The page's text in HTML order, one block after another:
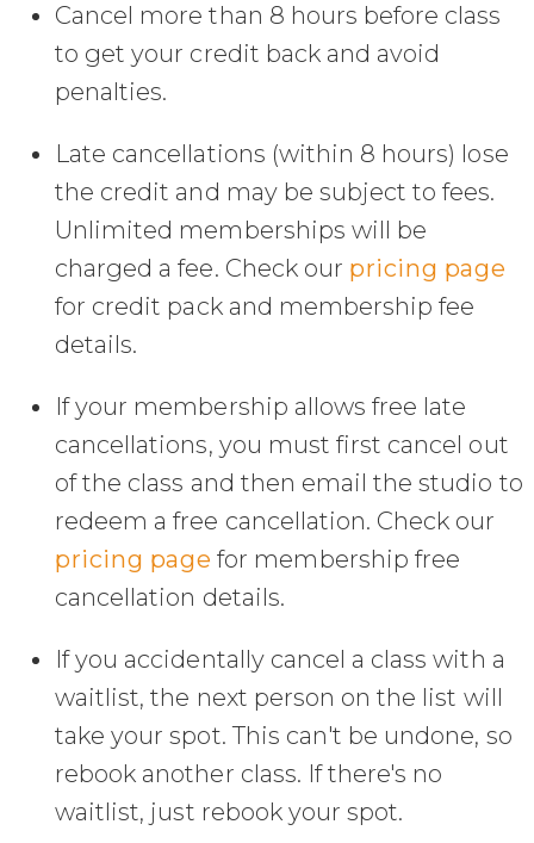
Cancel more than 8 hours before class
to get your credit back and avoid
penalties.
Late cancellations (within 8 hours) lose
the credit and may be subject to fees.
Unlimited memberships will be
charged a fee. Check our pricing page
for credit pack and membership fee
details.
If your membership allows free late
cancellations, you must first cancel out
of the class and then email the studio to
redeem a free cancellation. Check our
pricing page for membership free
cancellation details.
If you accidentally cancel a class with a
waitlist, the next person on the list will
take your spot. This can't be undone, so
rebook another class. If there's no
waitlist, just rebook your spot.